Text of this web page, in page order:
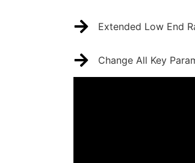
Extended Low End
Change All Key